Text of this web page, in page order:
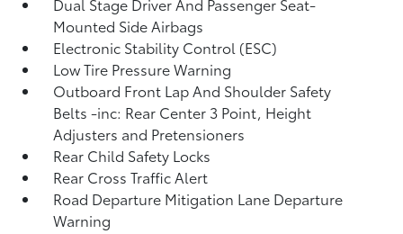
Mounted Side Airbags
Electronic Stability Control (ESC)
Low Tire Pressure Warning
Outboard Front Lap And Shoulder Safety
Belts -inc: Rear Center 3 Point, Height
Adjusters and Pretensioners
Rear Child Safety Locks
Rear Cross Traffic Alert
Road Departure Mitigation Lane Departure
Warning